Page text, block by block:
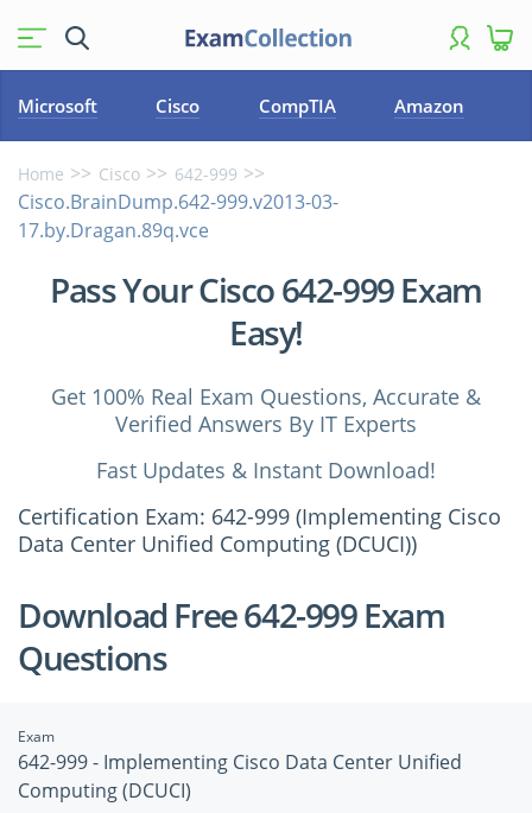
Microsoft Cisco CompTIA Amazon
Home Cisco 642-999
Cisco.BrainDump.642-999.v2013-03-
17.by.Dragan.89q.vce
Pass Your Cisco 642-999 Exam
Easy!
Get 100% Real Exam Questions, Accurate &
Verified Answers By IT Experts
Fast Updates & Instant Download!
Certification Exam: 642-999 (Implementing Cisco
Data Center Unified Computing (DCUCI))
Download Free 642-999 Exam
Questions
Exam
642-999 - Implementing Cisco Data Center Unified
Computing (DCUCI)